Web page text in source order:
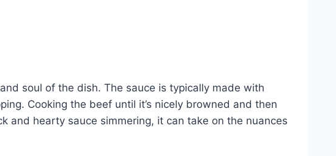
soul of the dish. The sauce is typically made with
Cooking the beef until it’s nicely browned and then
and hearty sauce simmering, it can take on the nuances